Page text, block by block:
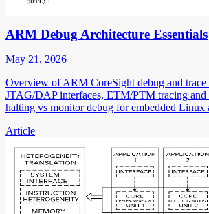
ARM Debug Architecture Essentials
May 21, 2026
Overview of ARM CoreSight debug and trace
JTAG/DAP interfaces, ETM/PTM tracing
halting vs monitor debug for embedded Linux
Article